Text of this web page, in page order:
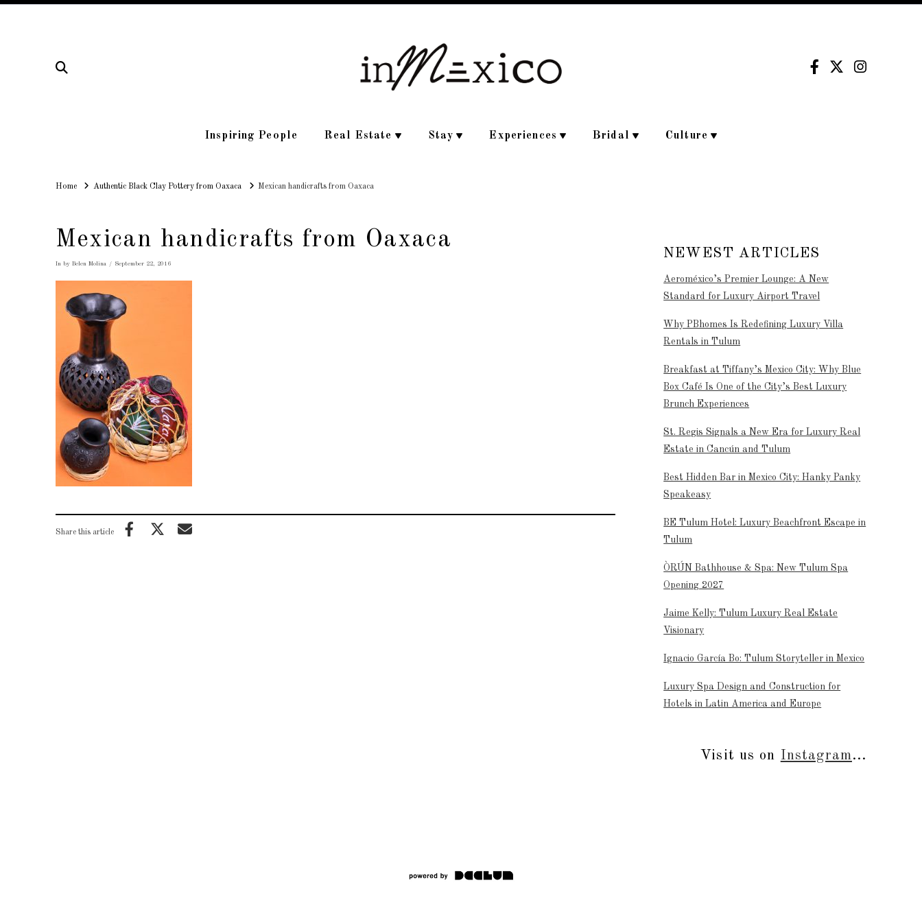
Inspiring People Real Estate Stay Experiences Bridal Culture
HomeHomeAuthentic Black Clay Pottery from Oaxaca Mexican handicrafts from Oaxaca
Mexican handicrafts from Oaxaca
In by Belen Molina September 22, 2016
Share this article
NEWEST ARTICLES
Aeroméxico’s Premier Lounge: A New
Standard for Luxury Airport Travel
Why PBhomes Is Redefining Luxury Villa
Rentals in Tulum
Breakfast at Tiffany’s Mexico City: Why Blue
Box Café Is One of the City’s Best Luxury
Brunch Experiences
St. Regis Signals a New Era for Luxury Real
Estate in Cancún and Tulum
Best Hidden Bar in Mexico City: Hanky Panky
Speakeasy
BE Tulum Hotel: Luxury Beachfront Escape in
Tulum
ÒRÚN Bathhouse & Spa: New Tulum Spa
Opening 2027
Jaime Kelly: Tulum Luxury Real Estate
Visionary
Ignacio García Bo: Tulum Storyteller in Mexico
Luxury Spa Design and Construction for
Hotels in Latin America and Europe
Visit us on Instagram...